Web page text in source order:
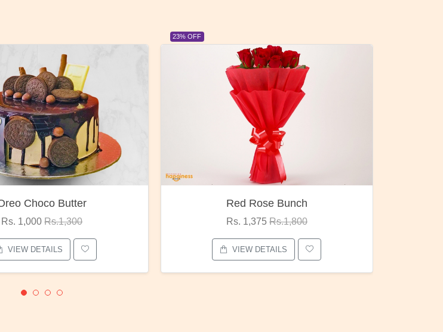
Red Rose Bunch
Rs. 1,375 Rs.1,800
VIEW DETAILS
6% OFF
Pubg Mania
Rs. 1,875 Rs.2,000
VIEW DETAILS